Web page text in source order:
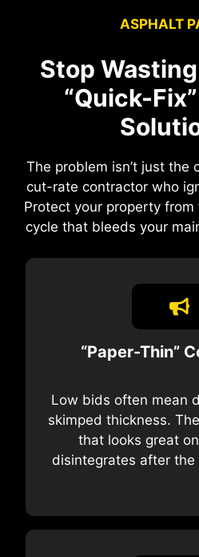
ASPHALT
Stop
“Quick-
The problem isn’t just the
cut-rate contractor who
Protect your property from
cycle that bleeds your
“Paper-Thin”
Low bids often mean
skimped thickness.
that looks great
disintegrates after